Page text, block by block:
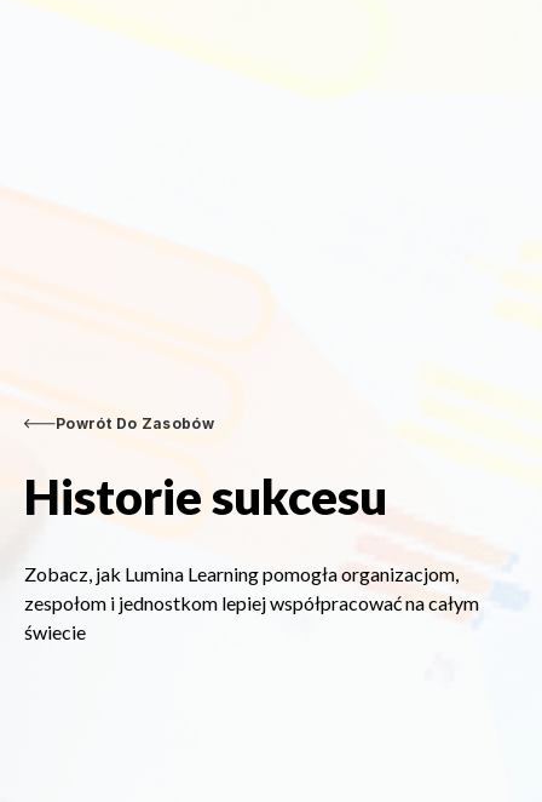
Powrót Do Zasobów
Historie sukcesu
Zobacz, jak Lumina Learning pomogła organizacjom,
zespołom i jednostkom lepiej współpracować na całym
świecie